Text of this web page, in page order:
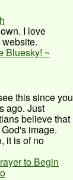
I love
Bluesky! ~
this since you
ago. Just
believe that
image.
it is of no
to Begin